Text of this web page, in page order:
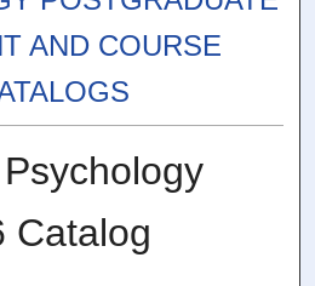
AND COURSE
Catalog